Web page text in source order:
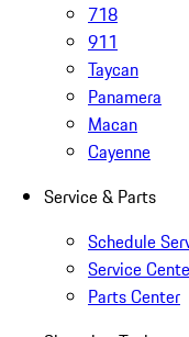
718
911
Taycan
Panamera
Macan
Cayenne
Service & Parts
Schedule
Service
Parts Center